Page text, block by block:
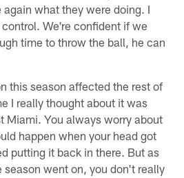
what they were doing. I
We're confident if we
time to throw the ball, he can
this season affected the rest of
I really thought about it was
Miami. You always worry about
happen when your head got
putting it back in there. But as
went on, you don't really